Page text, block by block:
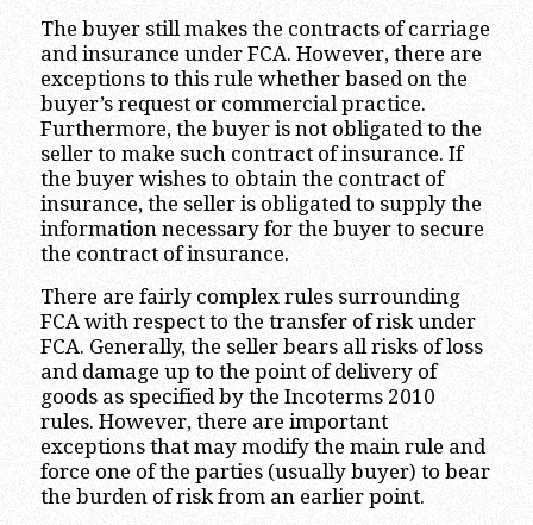
The buyer still makes the contracts of carriage
and insurance under FCA. However, there are
exceptions to this rule whether based on the
buyer’s request or commercial practice.
Furthermore, the buyer is not obligated to the
seller to make such contract of insurance. If
the buyer wishes to obtain the contract of
insurance, the seller is obligated to supply the
information necessary for the buyer to secure
the contract of insurance.
There are fairly complex rules surrounding
FCA with respect to the transfer of risk under
FCA. Generally, the seller bears all risks of loss
and damage up to the point of delivery of
goods as specified by the Incoterms 2010
rules. However, there are important
exceptions that may modify the main rule and
force one of the parties (usually buyer) to bear
the burden of risk from an earlier point.